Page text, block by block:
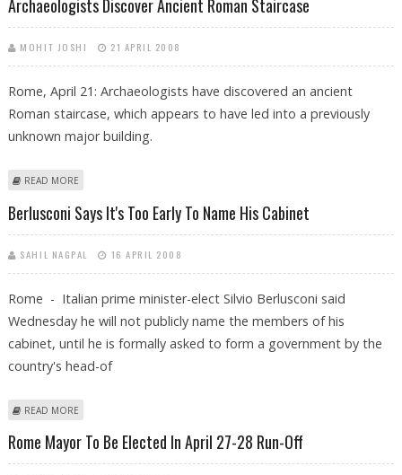
Archaeologists Discover Ancient Roman Staircase
MOHIT JOSHI 21 APRIL 2008
Rome, April 21: Archaeologists have discovered an ancient
Roman staircase, which appears to have led into a previously
unknown major building.
READ MORE
Berlusconi Says It's Too Early To Name His Cabinet
SAHIL NAGPAL 16 APRIL 2008
Rome - Italian prime minister-elect Silvio Berlusconi said
Wednesday he will not publicly name the members of his
cabinet, until he is formally asked to form a government by the
country's head-of
READ MORE
Rome Mayor To Be Elected In April 27-28 Run-Off